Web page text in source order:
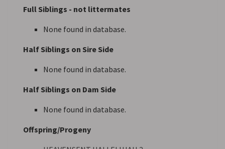
Full Siblings - not littermates
None found in database.
Half Siblings on Sire Side
None found in database.
Half Siblings on Dam Side
None found in database.
Offspring/Progeny